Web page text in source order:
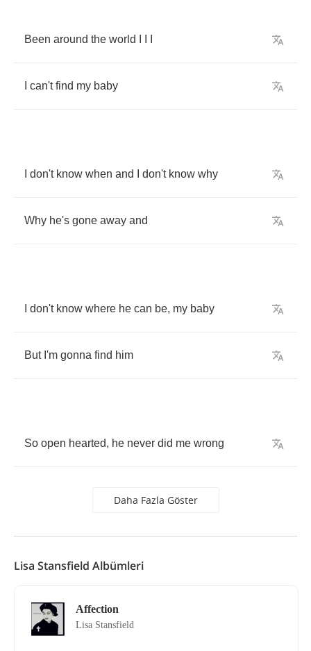
Been around the world
can't find my baby
don't know when and don't know why
Why he's gone away and
don't know where he can be, my baby
But I'm gonna find him
So open hearted, he never did me wrong
Daha Fazla Göster
Lisa Stansfield Albümleri
Affection
Lisa Stansfield